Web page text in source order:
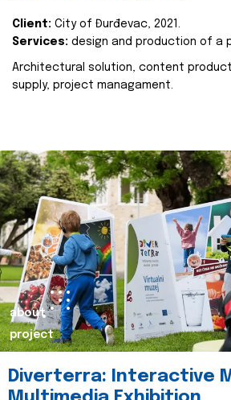
Client: City of Đurđevac, 2021.
Services: design and production of a
Architectural solution, content
supply, project managament.
about
project
Diverterra: Interactive